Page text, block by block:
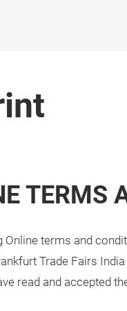
TERMS
Online terms and
Trade Fairs
read and accepted